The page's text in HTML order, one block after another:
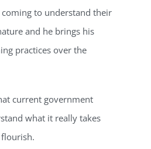
to understand their
and he brings his
practices over the
current government
what it really takes